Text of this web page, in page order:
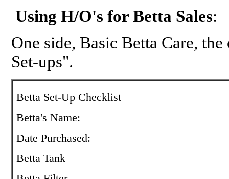
Using H/O's for Betta Sales:
One side, Basic Betta Care,
Set-ups".
Betta Set-Up Checklist
Betta's Name:
Date Purchased:
Betta Tank